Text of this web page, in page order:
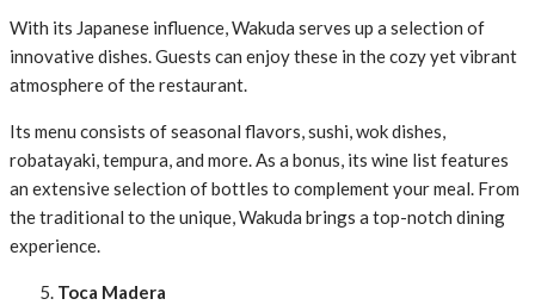
With its Japanese influence, Wakuda serves up a selection of
innovative dishes. Guests can enjoy these in the cozy yet vibrant
atmosphere of the restaurant.
Its menu consists of seasonal flavors, sushi, wok dishes,
robatayaki, tempura, and more. As a bonus, its wine list features
an extensive selection of bottles to complement your meal. From
the traditional to the unique, Wakuda brings a top-notch dining
experience.
Toca Madera